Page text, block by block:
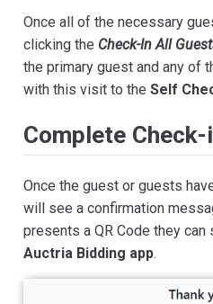
Once all of the necessary
clicking the Check-In All
the primary guest and any of
with this visit to the Self
Complete Check-
Once the guest or guests
will see a confirmation
presents a QR Code they can
Auctria Bidding app.